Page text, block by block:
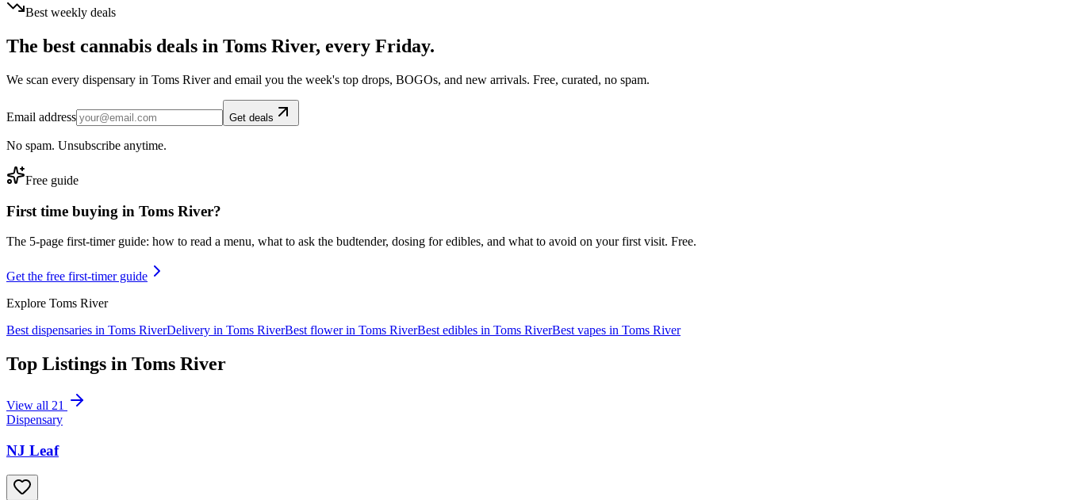
Best weekly deals
The best cannabis deals in Toms River, every Friday.
We scan every dispensary in Toms Riverand email you the week's top drops, BOGOs, and new arrivals. Free, curated, no spam.
Email address Get deals
No spam. Unsubscribe anytime.
Free guide
First time buying in Toms River?
The 5-page first-timer guide: how to read a menu, what to ask the budtender, dosing for edibles, and what to avoid on your first visit. Free.
Get the free first-timer guide
Explore Toms River
Best dispensaries in Toms RiverDelivery in Toms RiverBest flower in Toms RiverBest edibles in Toms RiverBest vapes in Toms River
Top Listings in Toms River
View all 21
Dispensary
NJ Leaf